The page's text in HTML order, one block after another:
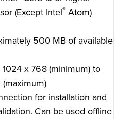
(Except Intel® Atom)
500 MB of available
x 768 (minimum) to
for installation and
Can be used offline